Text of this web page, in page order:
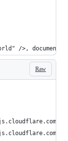
/>,
Raw